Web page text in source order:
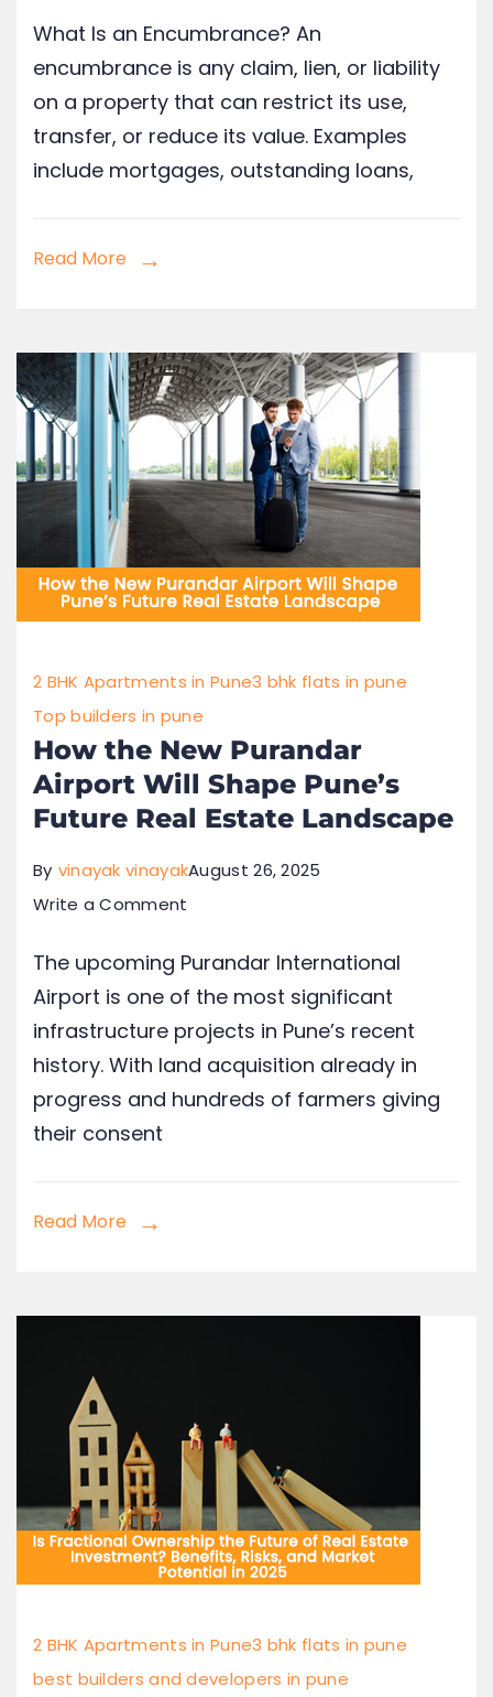
What Is an Encumbrance? An
encumbrance is any claim, lien, or liability
on a property that can restrict its use,
transfer, or reduce its value. Examples
include mortgages, outstanding loans,
Read More
2 BHK Apartments in Pune3 bhk flats in pune
Top builders in pune
How the New Purandar
Airport Will Shape Pune’s
Future Real Estate Landscape
By vinayak vinayakAugust 26, 2025
Write a Comment
The upcoming Purandar International
Airport is one of the most significant
infrastructure projects in Pune’s recent
history. With land acquisition already in
progress and hundreds of farmers giving
their consent
Read More
2 BHK Apartments in Pune3 bhk flats in pune
best builders and developers in pune